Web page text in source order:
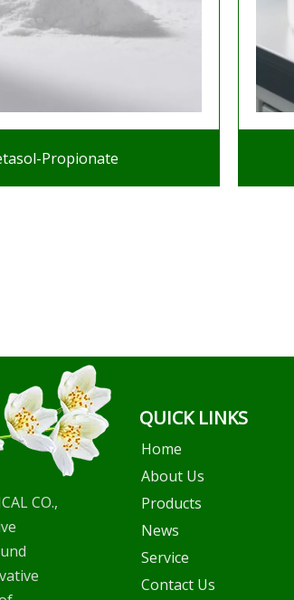
Propionate
CO.,
QUICK LINKS
Home
About Us
Products
News
Service
Contact Us